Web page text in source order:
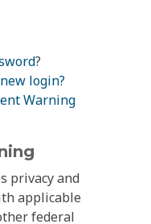
?
login?
Warning
privacy and
applicable
federal